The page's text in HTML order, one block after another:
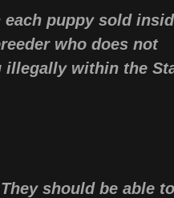
puppy sold
who does not
illegally within the
should be able to